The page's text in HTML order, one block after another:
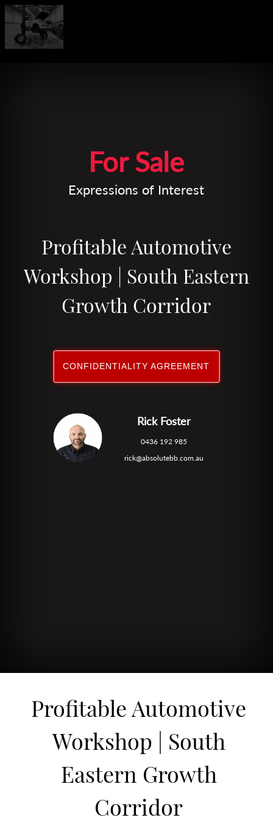
For Sale
Expressions of Interest
Profitable Automotive
Workshop | South Eastern
Growth Corridor
CONFIDENTIALITY AGREEMENT
Rick Foster
0436 192 985
rick@absolutebb.com.au
Profitable Automotive
Workshop | South
Eastern Growth
Corridor